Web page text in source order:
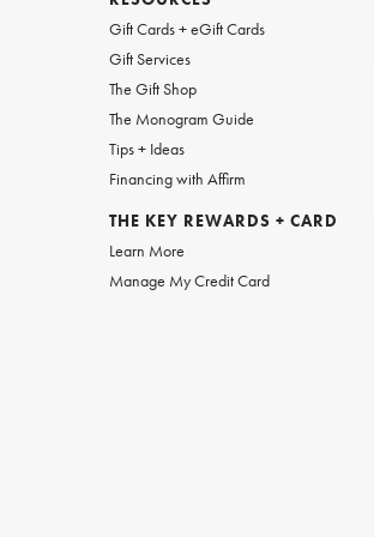
Gift Cards + eGift Cards
Gift Services
The Gift Shop
The Monogram Guide
Tips + Ideas
Financing with Affirm
THE KEY REWARDS + CARD
Learn More
Manage My Credit Card